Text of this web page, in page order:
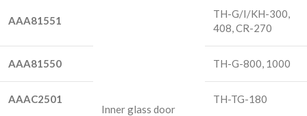
Inner glass door
AAA81551
TH-G/I/KH-300,
408, CR-270
AAA81550 TH-G-800, 1000
AAAC2501 TH-TG-180